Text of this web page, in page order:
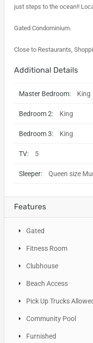
just steps to the ocean!!
Gated Condominium.
Close to Restaurants,
Additional Details
Master Bedroom: King
Bedroom 2: King
Bedroom 3: King
TV: 5
Sleeper: Queen size
Features
Gated
Fitness Room
Clubhouse
Beach Access
Pick Up Trucks
Community Pool
Furnished